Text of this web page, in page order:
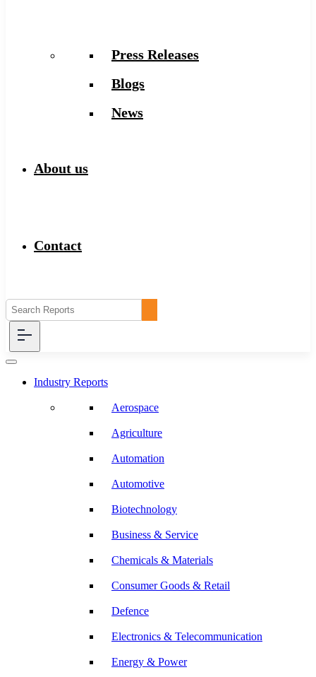
Press Releases
Blogs
News
About us
Contact
Industry Reports
Aerospace
Agriculture
Automation
Automotive
Biotechnology
Business & Service
Chemicals & Materials
Consumer Goods & Retail
Defence
Electronics & Telecommunication
Energy & Power